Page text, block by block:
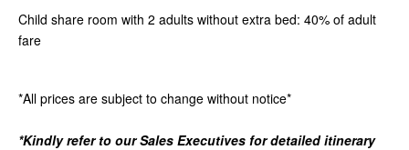
Child share room with 2 adults without extra bed: 40% of adult
fare
*All prices are subject to change without notice*
*Kindly refer to our Sales Executives for detailed itinerary